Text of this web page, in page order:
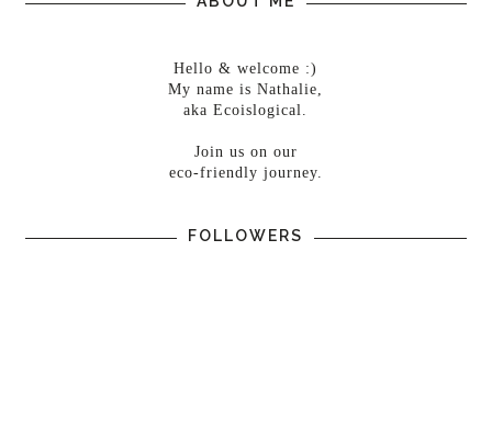
Hello & welcome :)
My name is Nathalie,
aka Ecoislogical.
Join us on our
eco-friendly journey.
FOLLOWERS